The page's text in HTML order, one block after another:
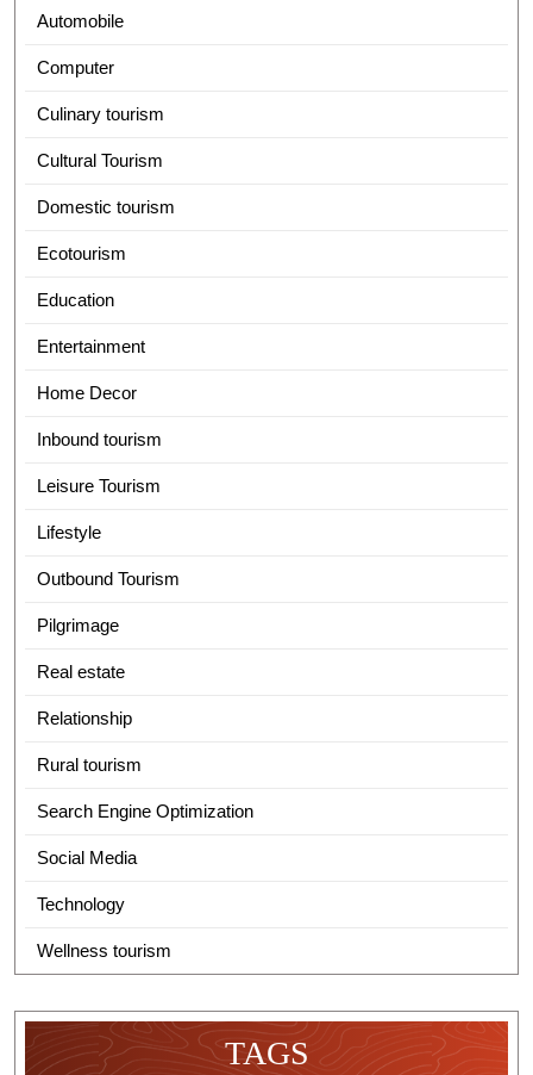
Automobile
Computer
Culinary tourism
Cultural Tourism
Domestic tourism
Ecotourism
Education
Entertainment
Home Decor
Inbound tourism
Leisure Tourism
Lifestyle
Outbound Tourism
Pilgrimage
Real estate
Relationship
Rural tourism
Search Engine Optimization
Social Media
Technology
Wellness tourism
TAGS